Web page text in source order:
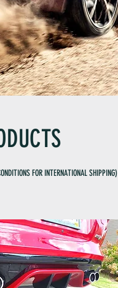
FOR INTERNATIONAL SHIPPING)